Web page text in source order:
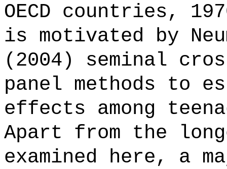
OECD countries,
is motivated by
(2004) seminal
panel methods to
effects among
Apart from the
examined here, a